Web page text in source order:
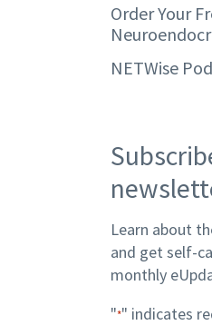
Order Your
NETWise
Learn about
and get self-
monthly
"*" indicates